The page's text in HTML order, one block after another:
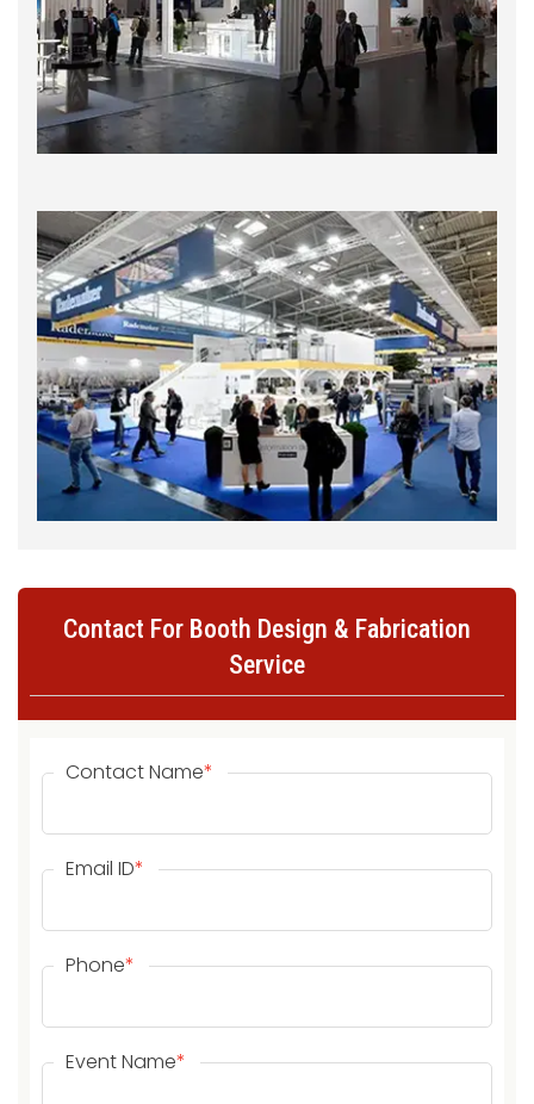
Contact For Booth Design & Fabrication
Service
Contact Name*
Email ID*
Phone*
Event Name*